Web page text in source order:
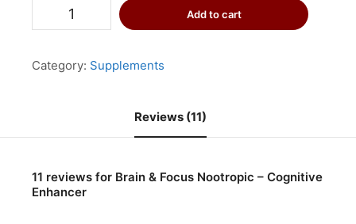
Focus
-
Add to cart
Category: Supplements
Reviews (11)
11 reviews for Brain & Focus Nootropic – Cognitive
Enhancer